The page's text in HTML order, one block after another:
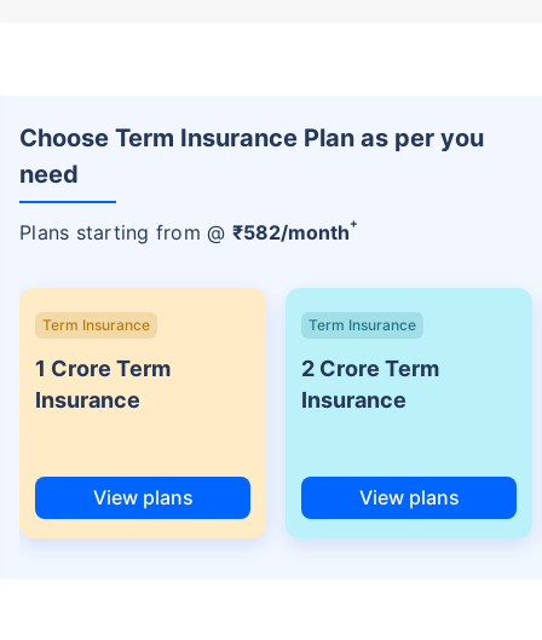
Choose Term Insurance Plan as per you
need
Plans starting from @ ₹582/month+
Term Insurance
1 Crore Term
Insurance
View plans
Term Insurance
2 Crore Term
Insurance
View plans